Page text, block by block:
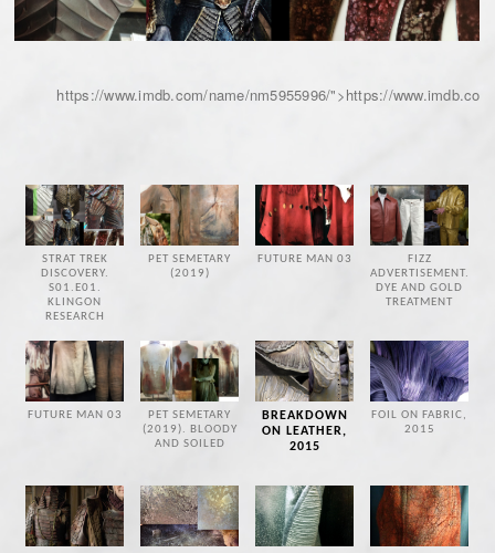
https://www.imdb.com/name/nm5955996/">https://
STRAT TREK
DISCOVERY.
S01.E01.
KLINGON
RESEARCH
PET SEMETARY
(2019)
FUTURE MAN 03
FIZZ
ADVERTISEMENT.
DYE AND GOLD
TREATMENT
FUTURE MAN 03
PET SEMETARY
(2019). BLOODY
AND SOILED
BREAKDOWN
ON LEATHER,
2015
FOIL ON FABRIC,
2015